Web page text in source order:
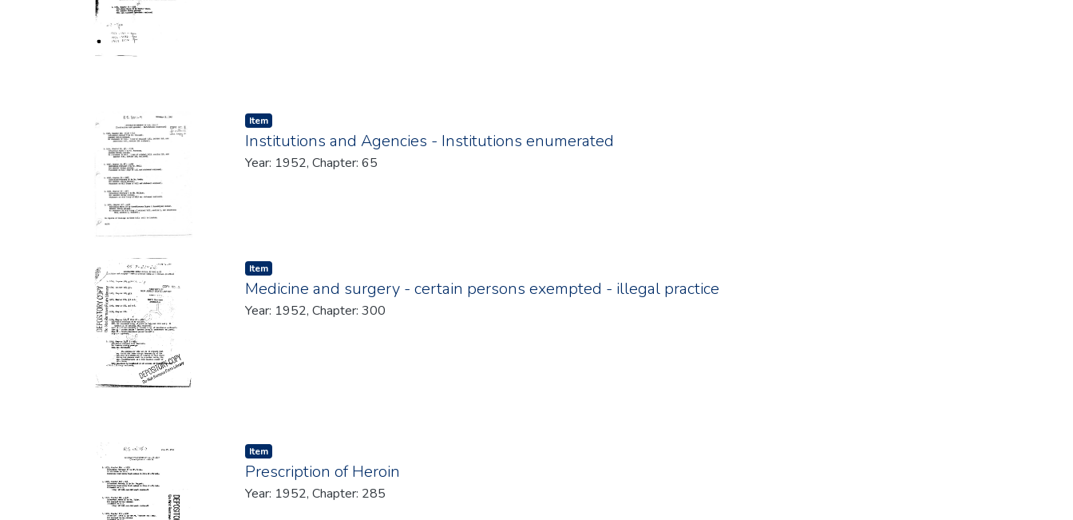
Item type:
Item,
Institutions and Agencies - Institutions enumerated
Year: 1952, Chapter: 65
Item type:
Item,
Medicine and surgery - certain persons exempted - illegal practice
Year: 1952, Chapter: 300
Item type:
Item,
Prescription of Heroin
Year: 1952, Chapter: 285